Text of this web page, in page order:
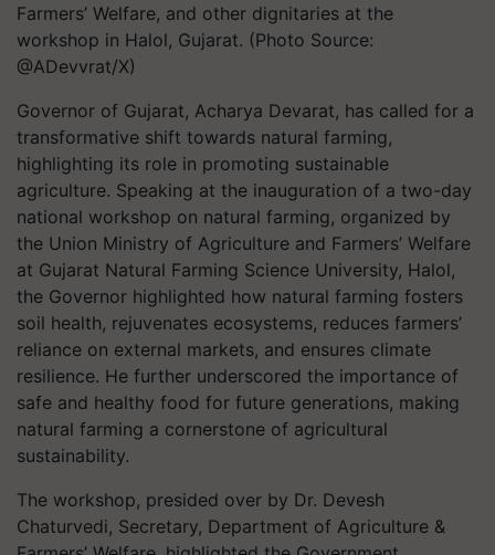
Farmers’ Welfare, and other dignitaries at the
workshop in Halol, Gujarat. (Photo Source:
@ADevvrat/X)
Governor of Gujarat, Acharya Devarat, has called for a
transformative shift towards natural farming,
highlighting its role in promoting sustainable
agriculture. Speaking at the inauguration of a two-day
national workshop on natural farming, organized by
the Union Ministry of Agriculture and Farmers’ Welfare
at Gujarat Natural Farming Science University, Halol,
the Governor highlighted how natural farming fosters
soil health, rejuvenates ecosystems, reduces farmers’
reliance on external markets, and ensures climate
resilience. He further underscored the importance of
safe and healthy food for future generations, making
natural farming a cornerstone of agricultural
sustainability.
The workshop, presided over by Dr. Devesh
Chaturvedi, Secretary, Department of Agriculture &